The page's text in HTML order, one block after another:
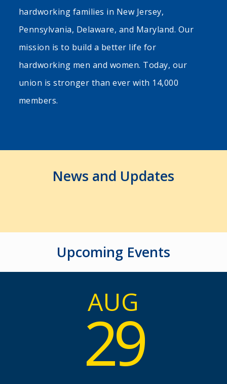
hardworking families in New Jersey,
Pennsylvania, Delaware, and Maryland. Our
mission is to build a better life for
hardworking men and women. Today, our
union is stronger than ever with 14,000
members.
News and Updates
Upcoming Events
AUG
29